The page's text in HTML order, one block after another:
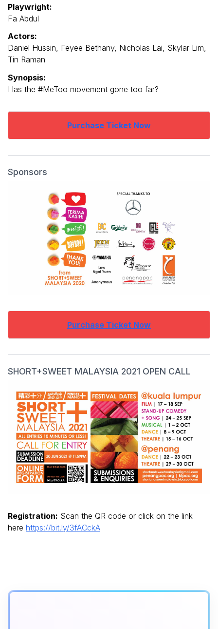
Playwright:
Fa Abdul
Actors:
Daniel Hussin, Feyee Bethany, Nicholas Lai, Skylar Lim,
Tin Raman
Synopsis:
Has the #MeToo movement gone too far?
Purchase Ticket Now
Sponsors
Purchase Ticket Now
SHORT+SWEET MALAYSIA 2021 OPEN CALL
Registration: Scan the QR code or click on the link
here https://bit.ly/3fACckA